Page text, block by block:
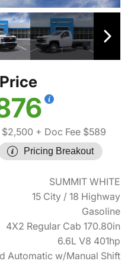
+ Doc Fee $589
Pricing Breakout
SUMMIT WHITE
15 City / 18 Highway
Gasoline
4X2 Regular Cab 170.80in
6.6L V8 401hp
Automatic w/Manual Shift